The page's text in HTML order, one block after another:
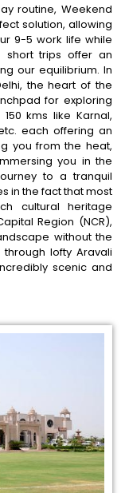
routine, Weekend
solution, allowing
9-5 work life while
short trips offer an
our equilibrium. In
the heart of the
for exploring
kms like Karnal,
each offering an
you from the heat,
you in the
to a tranquil
in the fact that most
cultural heritage
Region (NCR),
without the
lofty Aravali
scenic and